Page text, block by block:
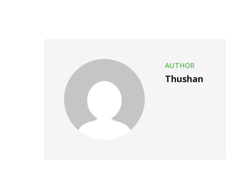
AUTHOR
Thushan